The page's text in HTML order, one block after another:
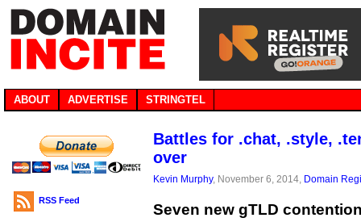
ABOUT ADVERTISE STRINGTEL
RSS Feed
Battles for .chat, .style,
over
Kevin Murphy, November 6, 2014, Domain
Seven new gTLD